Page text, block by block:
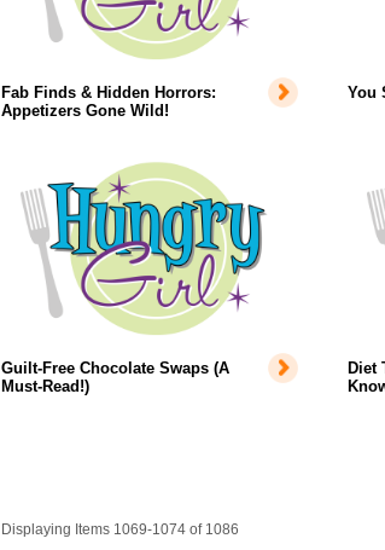
Fab Finds & Hidden Horrors:
Appetizers Gone Wild!
You
Guilt-Free Chocolate Swaps (A
Must-Read!)
Diet
Displaying Items 1069-1074 of 1086